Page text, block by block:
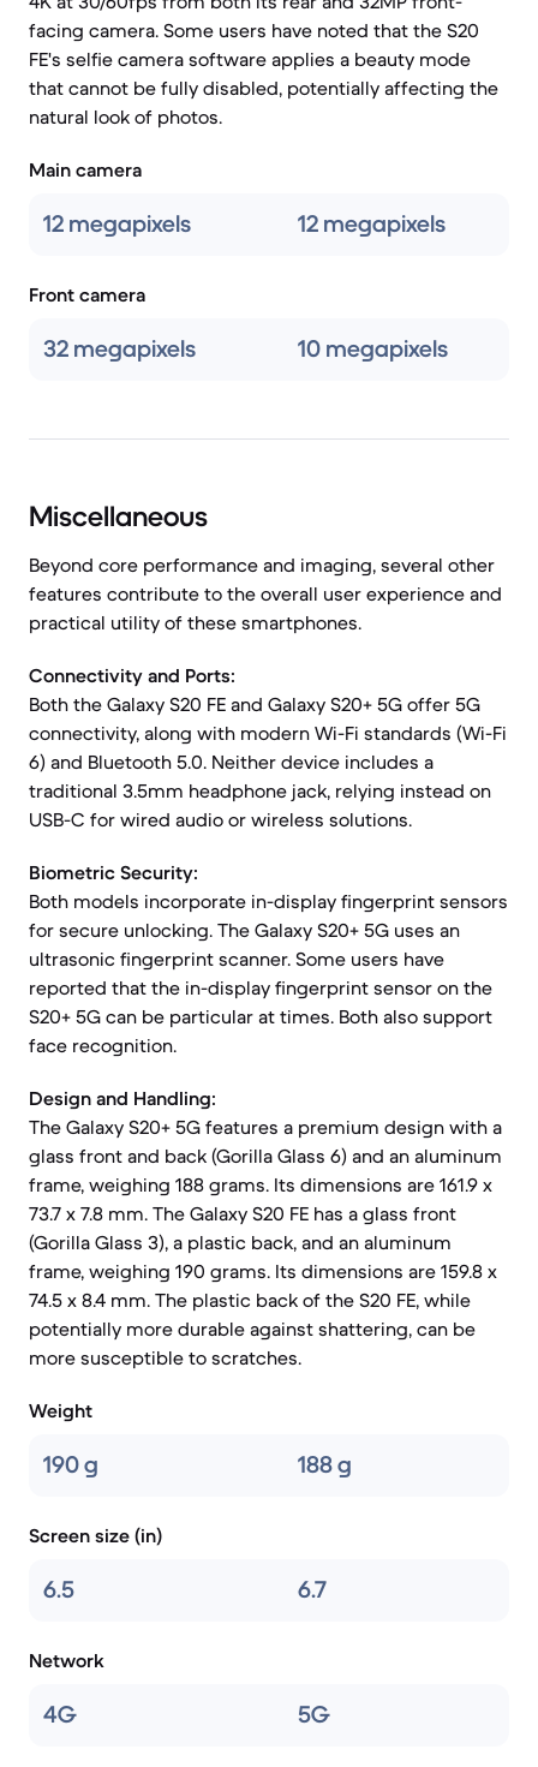
facing camera. Some users have noted that the S20
FE's selfie camera software applies a beauty mode
that cannot be fully disabled, potentially affecting the
natural look of photos.
Main camera
12 megapixels 12 megapixels
Front camera
32 megapixels 10 megapixels
Miscellaneous
Beyond core performance and imaging, several other
features contribute to the overall user experience and
practical utility of these smartphones.
Connectivity and Ports:
Both the Galaxy S20 FE and Galaxy S20+ 5G offer 5G
connectivity, along with modern Wi-Fi standards (Wi-Fi
6) and Bluetooth 5.0. Neither device includes a
traditional 3.5mm headphone jack, relying instead on
USB-C for wired audio or wireless solutions.
Biometric Security:
Both models incorporate in-display fingerprint sensors
for secure unlocking. The Galaxy S20+ 5G uses an
ultrasonic fingerprint scanner. Some users have
reported that the in-display fingerprint sensor on the
S20+ 5G can be particular at times. Both also support
face recognition.
Design and Handling:
The Galaxy S20+ 5G features a premium design with a
glass front and back (Gorilla Glass 6) and an aluminum
frame, weighing 188 grams. Its dimensions are 161.9 x
73.7 x 7.8 mm. The Galaxy S20 FE has a glass front
(Gorilla Glass 3), a plastic back, and an aluminum
frame, weighing 190 grams. Its dimensions are 159.8 x
74.5 x 8.4 mm. The plastic back of the S20 FE, while
potentially more durable against shattering, can be
more susceptible to scratches.
Weight
190 g 188 g
Screen size (in)
6.5 6.7
Network
4G 5G